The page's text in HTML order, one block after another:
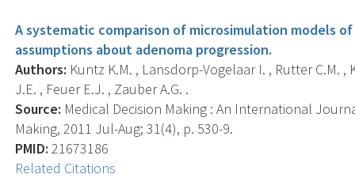
A systematic comparison of microsimulation models
assumptions about adenoma progression.
Authors: Kuntz K.M. , Lansdorp-Vogelaar I. , Rutter C.M.
J.E. , Feuer E.J. , Zauber A.G. .
Source: Medical Decision Making : An International
Making, 2011 Jul-Aug; 31(4), p. 530-9.
PMID: 21673186
Related Citations